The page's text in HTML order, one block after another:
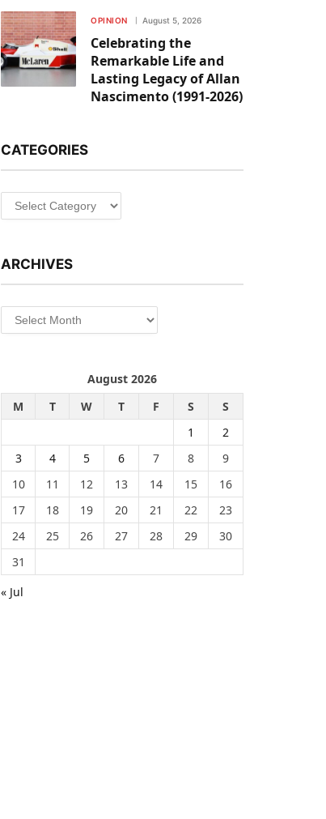
OPINION August 5, 2026
Celebrating the
Remarkable Life and
Lasting Legacy of Allan
Nascimento (1991-2026)
CATEGORIES
Categories
ARCHIVES
Archives
August 2026
M
T W T F S
S
1
2
3
4 5 6 7 8
9
10
11 12 13 14 15
16
17
18 19 20 21 22
23
24
25 26 27 28 29
30
31
« Jul